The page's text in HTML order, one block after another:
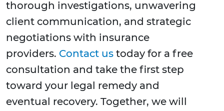
thorough investigations, unwavering
client communication, and strategic
negotiations with insurance
providers. Contact us today for a free
consultation and take the first step
toward your legal remedy and
eventual recovery. Together, we will